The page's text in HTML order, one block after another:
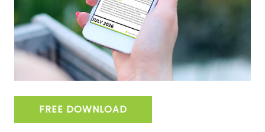
FREE DOWNLOAD